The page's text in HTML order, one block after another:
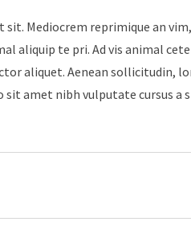
Mediocrem reprimique an
aliquip te pri. Ad vis animal
aliquet. Aenean sollicitudin,
sit amet nibh vulputate cursus a